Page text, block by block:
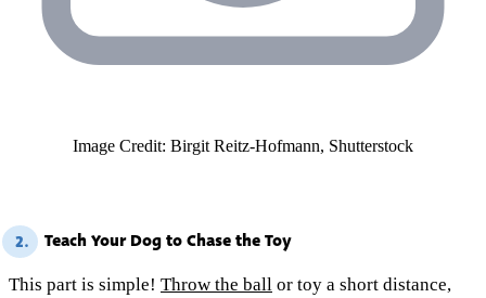
Image Credit: Birgit Reitz-Hofmann, Shutterstock
2. Teach Your Dog to Chase the Toy
This part is simple! Throw the ball or toy a short distance,